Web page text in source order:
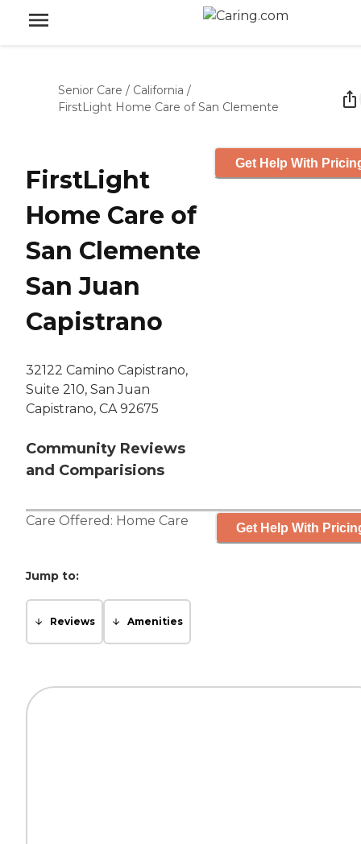
Senior Care / California /
FirstLight Home Care of San Clemente
FirstLight
Home Care of
San Clemente
San Juan
Capistrano
32122 Camino Capistrano,
Suite 210, San Juan
Capistrano, CA 92675
Community Reviews
and Comparisions
Get Help With
Care Offered: Home Care Get Help With
Jump to:
Reviews Amenities